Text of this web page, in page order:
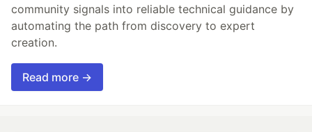
community signals into reliable technical guidance by
automating the path from discovery to expert
creation.
Read more →